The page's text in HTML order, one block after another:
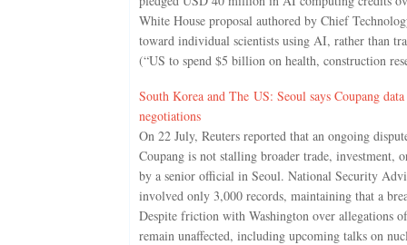
White House proposal authored by Chief
toward individual scientists using AI, rather than
(“US to spend $5 billion on health, construction
South Korea and The US: Seoul says Coupang
negotiations
On 22 July, Reuters reported that an ongoing
Coupang is not stalling broader trade, investment,
by a senior official in Seoul. National Security
involved only 3,000 records, maintaining that a
Despite friction with Washington over allegations
remain unaffected, including upcoming talks on